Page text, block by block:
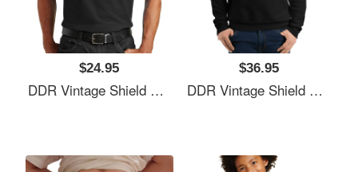
$24.95
DDR Vintage Shield V01 Richardson Premium Trucker Snapback Caps
$36.95
DDR Vintage Shield V01 Richardson Premium Trucker Snapback Caps